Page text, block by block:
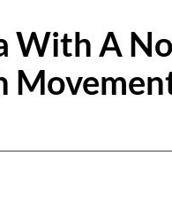
With A